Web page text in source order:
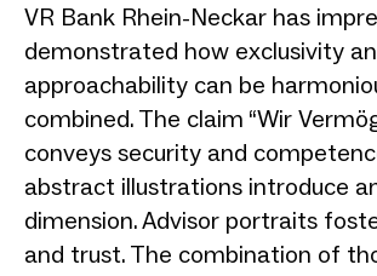
VR Bank Rhein-Neckar has
demonstrated how exclusivity
approachability can be
combined. The claim “Wir
conveys security and
abstract illustrations introduce
dimension. Advisor portraits
and trust. The combination of